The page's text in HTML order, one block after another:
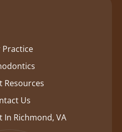
Practice
Resources
Us
Richmond, VA